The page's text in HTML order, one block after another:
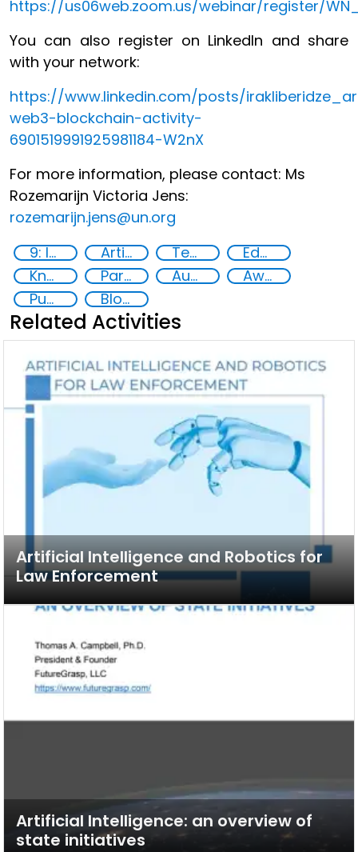
https://us06web.zoom.us/webinar/register/
You can also register on LinkedIn and share
with your network:
https://www.linkedin.com/posts/
web3-blockchain-activity-
6901519991925981184-W2nX
For more information, please contact: Ms
Rozemarijn Victoria Jens:
rozemarijn.jens@un.org
9: Industry, innovation and infrastructure
Artificial intelligence (AI) Technology
Education
Knowledge-sharing
Partnerships and Networking Augmented and virtual reality
Awareness-raising
Public information
Blockchain
Related Activities
Artificial Intelligence and Robotics for
Law Enforcement
Artificial Intelligence: an overview of
state initiatives